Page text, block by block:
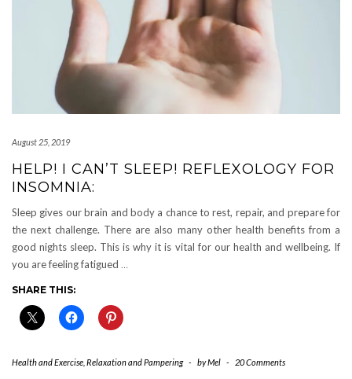
August 25, 2019
HELP! I CAN’T SLEEP! REFLEXOLOGY FOR
INSOMNIA:
Sleep gives our brain and body a chance to rest, repair, and prepare for
the next challenge. There are also many other health benefits from a
good nights sleep. This is why it is vital for our health and wellbeing. If
you are feeling fatigued …
SHARE THIS:
Health and Exercise Relaxation and Pampering - byMel - 20 Comments